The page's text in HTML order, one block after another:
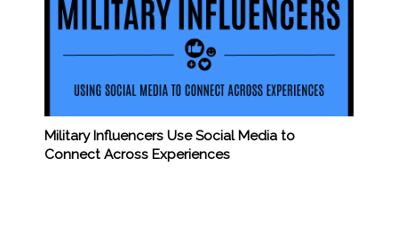
Military Influencers Use Social Media to
Connect Across Experiences